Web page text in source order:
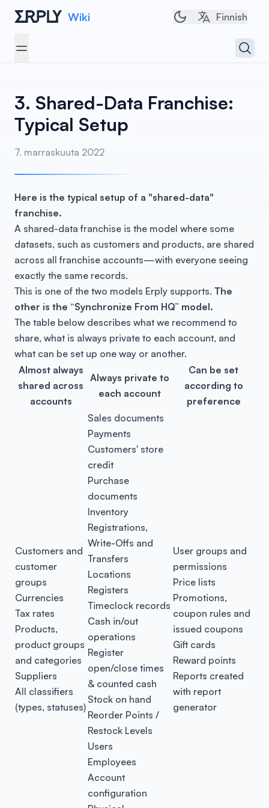
Wiki Toggle dark/light
Finnish
Open menu
3. Shared-Data Franchise:
Typical Setup
7. marraskuuta 2022
Here is the typical setup of a "shared-data"
franchise.
A shared-data franchise is the model where some
datasets, such as customers and products, are shared
across all franchise accounts—with everyone seeing
exactly the same records.
This is one of the two models Erply supports. The
other is the “Synchronize From HQ” model.
The table below describes what we recommend to
share, what is always private to each account, and
what can be set up one way or another.
Almost always
shared across
accounts
Always private to
each account
Can be set
according to
preference
Customers and
customer
groups
Currencies
Tax rates
Products,
product groups
and categories
Suppliers
All classifiers
(types, statuses)
Sales documents
Payments
Customers' store
credit
Purchase
documents
Inventory
Registrations,
Write-Offs and
Transfers
Locations
Registers
Timeclock records
Cash in/out
operations
Register
open/close times
& counted cash
Stock on hand
Reorder Points /
Restock Levels
Users
Employees
Account
configuration
User groups and
permissions
Price lists
Promotions,
coupon rules and
issued coupons
Gift cards
Reward points
Reports created
with report
generator